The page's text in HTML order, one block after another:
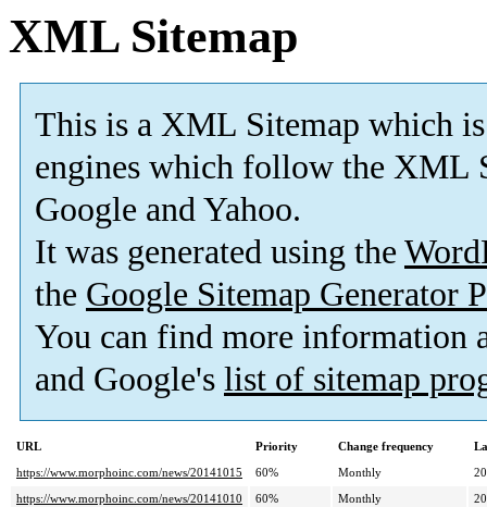
XML Sitemap
This is a XML Sitemap which is
engines which follow the XML
Google and Yahoo.
It was generated using the
the Google Sitemap Generator
You can find more information
and Google's list of sitemap
URL Priority Change frequency
https://www.morphoinc.com/news/20141015
60% Monthly
https://www.morphoinc.com/news/20141010
60% Monthly